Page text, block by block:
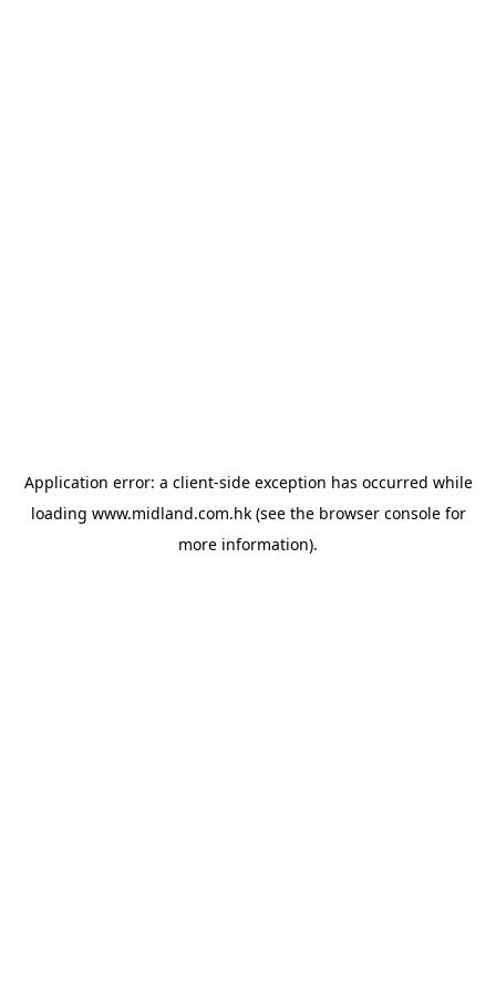
Application error: a client-side exception has occurred while
loading www.midland.com.hk(see the browser consolefor
more information).